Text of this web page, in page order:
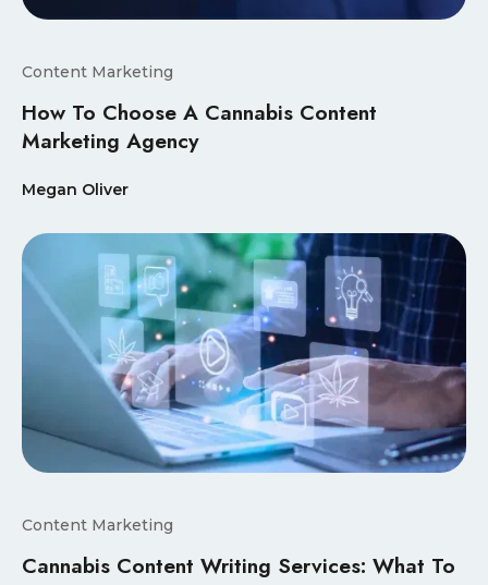
Content Marketing
How To Choose A Cannabis Content
Marketing Agency
Megan Oliver
Content Marketing
Cannabis Content Writing Services: What To